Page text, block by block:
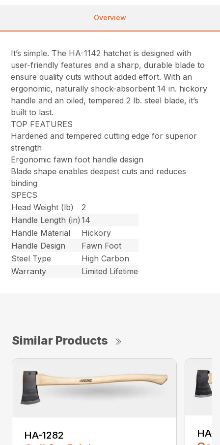
Overview
It’s simple. The HA-1142 hatchet is designed with
user-friendly features and a sharp, durable blade to
ensure quality cuts without added effort. With an
ergonomic, naturally shock-absorbent 14 in. hickory
handle and an oiled, tempered 2 lb. steel blade, it’s
built to last.
TOP FEATURES
Hardened and tempered cutting edge for superior
strength
Ergonomic fawn foot handle design
Blade shape enables deepest cuts and reduces
binding
SPECS
Head Weight (lb)
2
Handle Length (in) 14
Handle Material
Hickory
Handle Design
Fawn Foot
Steel Type
High Carbon
Warranty
Limited Lifetime
Similar Products
HA-1282 HA-